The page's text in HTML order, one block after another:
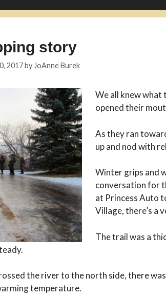
story
2017by JoAnne Burek
We all knew what
opened their
As they ran
up and nod with
Winter grips and
conversation for
at Princess Auto
Village, there’s a
The trail was a
the river to the north side, there
temperature.